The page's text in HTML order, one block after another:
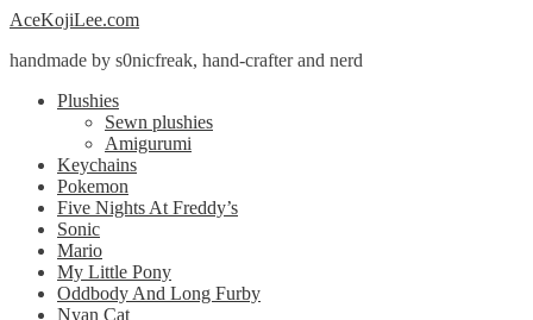
Skip
navigation
Skip
content
AceKojiLee.com
handmade by s0nicfreak, hand-crafter and nerd
Plushies
Sewn plushies
Amigurumi
Keychains
Pokemon
Five Nights At Freddy’s
Sonic
Mario
My Little Pony
Oddbody And Long Furby
Nyan Cat